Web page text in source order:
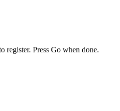
register. Press Go when done.